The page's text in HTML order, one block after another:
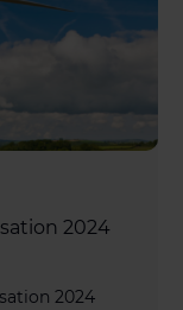
2024
2024